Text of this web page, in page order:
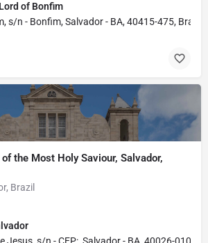
of Bonfim
s/n - Bonfim, Salvador - BA, 40415-475, Brazil
the Most Holy Saviour, Salvador,
Brazil